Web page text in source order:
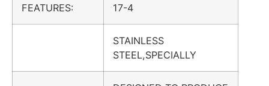
FEATURES:
17-4
STAINLESS
STEEL,SPECIALLY